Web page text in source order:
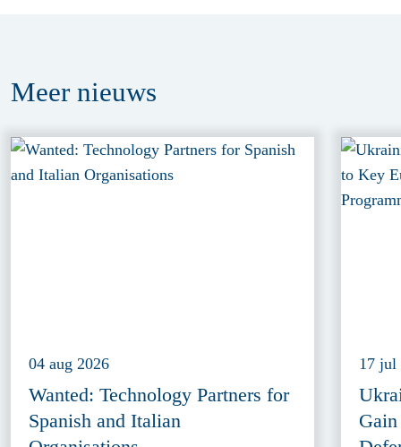
Meer nieuws
04 aug 2026
Wanted: Technology Partners for
Spanish and Italian
17 jul